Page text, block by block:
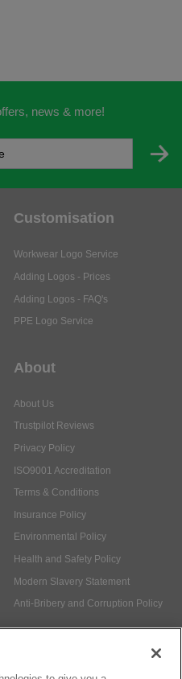
news & more!
Customisation
Workwear Logo Service
Adding Logos - Prices
Adding Logos - FAQ's
PPE Logo Service
About
About Us
Trustpilot Reviews
Privacy Policy
ISO9001 Accreditation
Terms & Conditions
Insurance Policy
Environmental Policy
Health and Safety Policy
Modern Slavery Statement
Anti-Bribery and Corruption Policy